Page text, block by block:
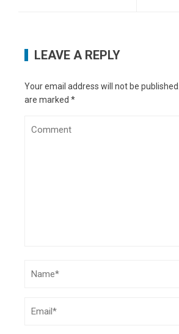
LEAVE A REPLY
Your email address will not be published.
are marked *